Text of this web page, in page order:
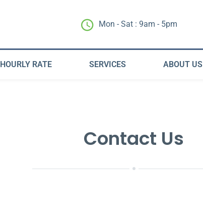
Mon - Sat : 9am - 5pm
HOURLY RATE SERVICES ABOUT US
Contact Us